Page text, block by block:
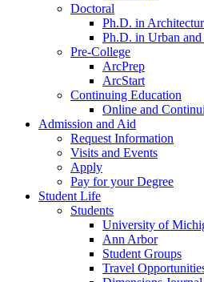
Doctoral
Ph.D. in
Ph.D. in Urban
Pre-College
ArcPrep
ArcStart
Continuing Education
Online and
Admission and Aid
Request Information
Visits and Events
Apply
Pay for your Degree
Student Life
Students
University of
Ann Arbor
Student Groups
Travel